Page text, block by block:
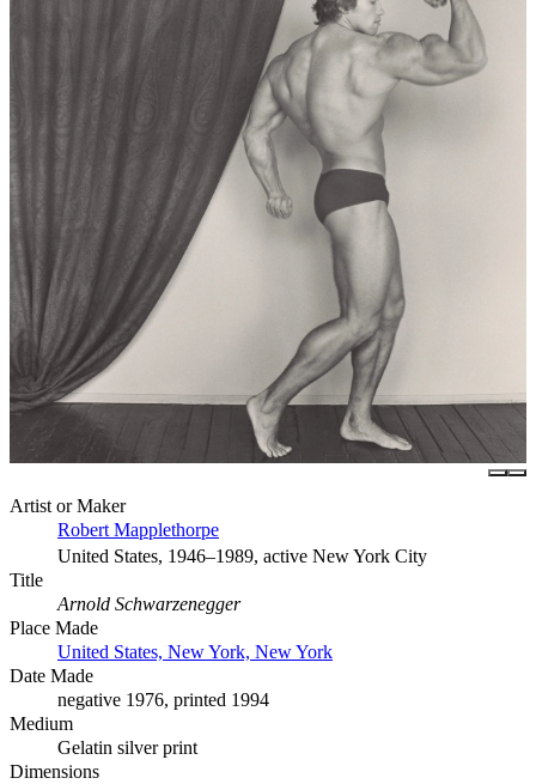
Artist or Maker
Robert Mapplethorpe
United States, 1946–1989, active New York City
Title
Arnold Schwarzenegger
Place Made
United States, New York, New York
Date Made
negative 1976, printed 1994
Medium
Gelatin silver print
Dimensions